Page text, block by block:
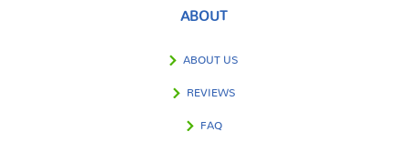
ABOUT
ABOUT US
REVIEWS
FAQ